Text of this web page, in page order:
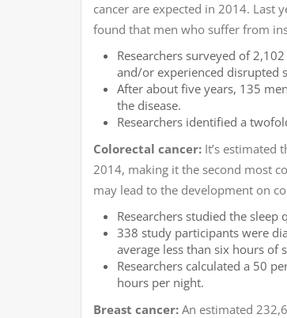
cancer are expected in 2014. Last
found that men who suffer from
Researchers surveyed of
and/or experienced disrupted
After about five years, 135
the disease.
Researchers identified a
Colorectal cancer: It’s estimated
2014, making it the second most
may lead to the development on
Researchers studied the
338 study participants were
average less than six hours of
Researchers calculated a 50
hours per night.
Breast cancer: An estimated